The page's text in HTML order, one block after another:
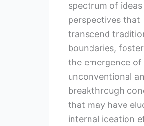
spectrum of ideas
perspectives that
transcend
boundaries,
the emergence of
unconventional
breakthrough
that may have
internal ideation